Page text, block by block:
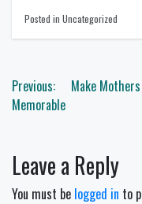
Posted in Uncategorized
Post
navigation
Previous:
Make
Memorable
Leave a Reply
You must be logged in to